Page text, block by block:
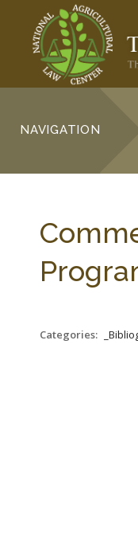
NAVIGATION
Categories: